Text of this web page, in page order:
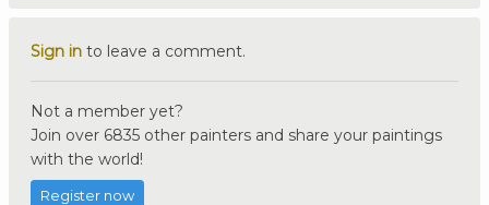
Sign in to leave a comment.
Not a member yet?
Join over 6835 other painters and share your paintings
with the world!
Register now